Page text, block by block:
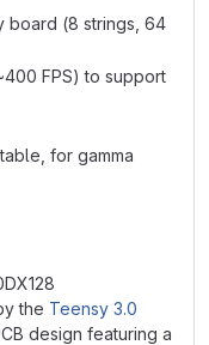
board (8 strings, 64
FPS) to support
for gamma
the Teensy 3.0
design featuring a